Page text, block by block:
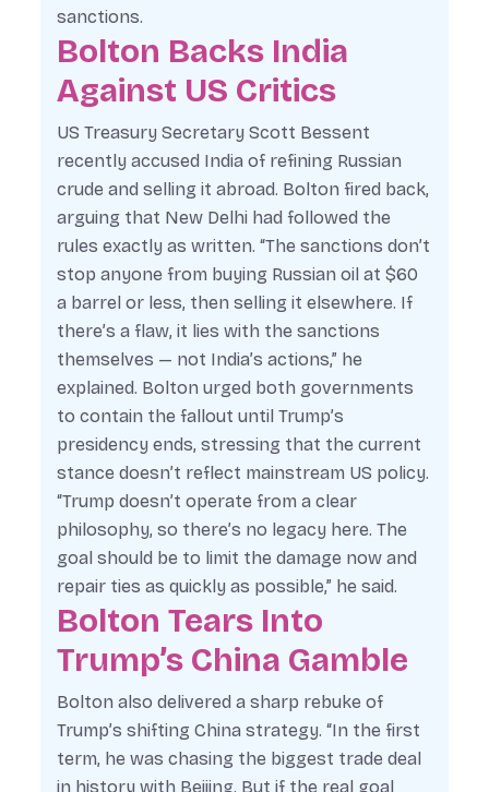
sanctions.
Bolton Backs India
Against US Critics
US Treasury Secretary Scott Bessent
recently accused India of refining Russian
crude and selling it abroad. Bolton fired back,
arguing that New Delhi had followed the
rules exactly as written. “The sanctions don’t
stop anyone from buying Russian oil at $60
a barrel or less, then selling it elsewhere. If
there’s a flaw, it lies with the sanctions
themselves — not India’s actions,” he
explained. Bolton urged both governments
to contain the fallout until Trump’s
presidency ends, stressing that the current
stance doesn’t reflect mainstream US policy.
“Trump doesn’t operate from a clear
philosophy, so there’s no legacy here. The
goal should be to limit the damage now and
repair ties as quickly as possible,” he said.
Bolton Tears Into
Trump’s China Gamble
Bolton also delivered a sharp rebuke of
Trump’s shifting China strategy. “In the first
term, he was chasing the biggest trade deal
in history with Beijing. But if the real goal